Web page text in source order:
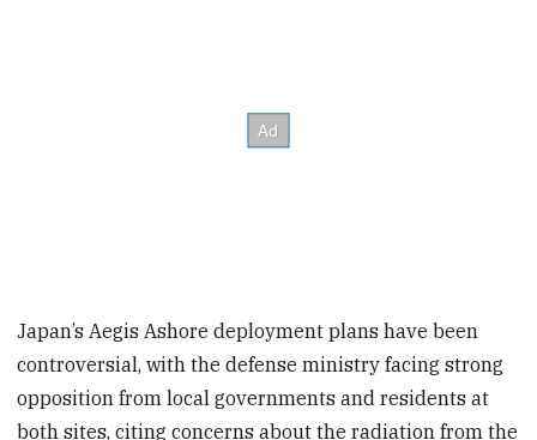
Japan’s Aegis Ashore deployment plans have been
controversial, with the defense ministry facing strong
opposition from local governments and residents at
both sites, citing concerns about the radiation from the